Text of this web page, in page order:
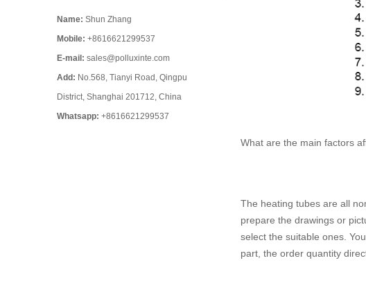
What are the main factors
The heating tubes are all
prepare the drawings or
select the suitable ones.
part, the order quantity
Name: Shun Zhang
Mobile: +8616621299537
E-mail: sales@polluxinte.com
Add: No.568, Tianyi Road, Qingpu
District, Shanghai 201712, China
Whatsapp: +8616621299537